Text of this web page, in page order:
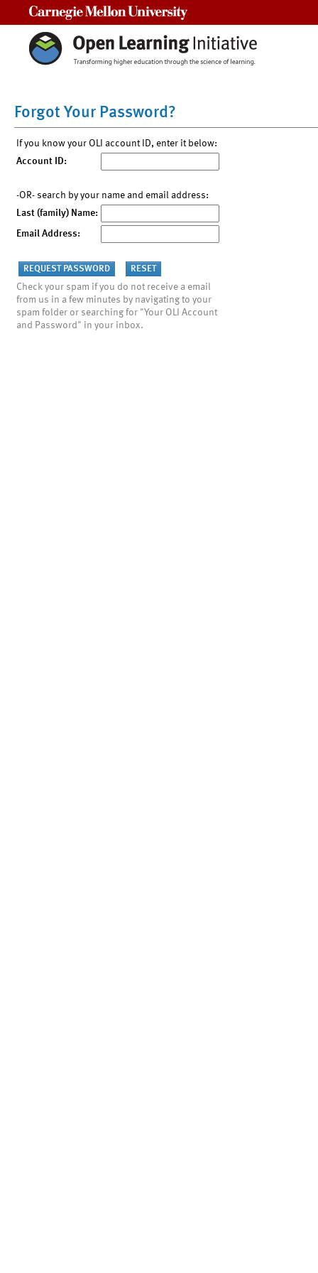
Forgot Your Password?
If you know your OLI account ID, enter it below:
Account ID:
-OR- search by your name and email address:
Last (family) Name:
Email Address:
Check your spam if you do not receive a email
from us in a few minutes by navigating to your
spam folder or searching for "Your OLI Account
and Password" in your inbox.